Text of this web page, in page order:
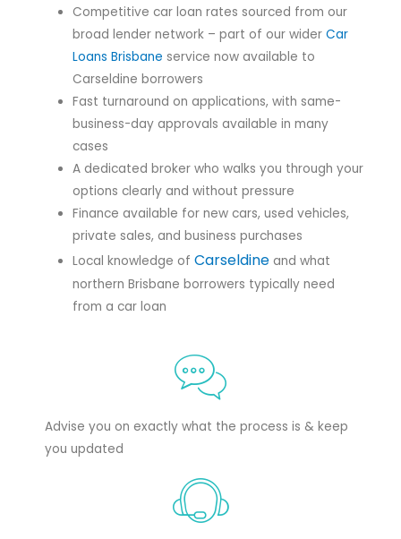
Competitive car loan rates sourced from our
broad lender network – part of our widerCar
Loans Brisbane service now available to
Carseldine borrowers
Fast turnaround on applications, with same-
business-day approvals available in many
cases
A dedicated broker who walks you through your
options clearly and without pressure
Finance available for new cars, used vehicles,
private sales, and business purchases
Local knowledge ofCarseldine and what
northern Brisbane borrowers typically need
from a car loan
Advise you on exactly what the process is & keep
you updated